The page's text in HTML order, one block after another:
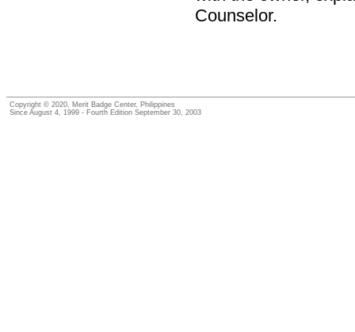
Counselor.
Copyright © 2020, Merit Badge Center, Philippines
Since August 4, 1999 - Fourth Edition September 30, 2003